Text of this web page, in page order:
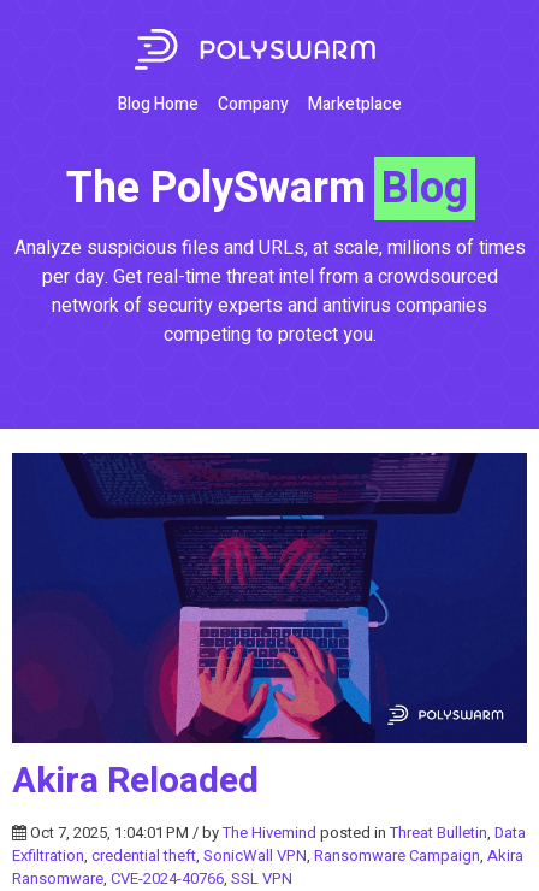
Blog Home Company Marketplace
The PolySwarm Blog
Analyze suspicious files and URLs, at scale, millions of times
per day. Get real-time threat intel from a crowdsourced
network of security experts and antivirus companies
competing to protect you.
Akira Reloaded
Oct 7, 2025, 1:04:01 PM / byThe Hivemind posted inThreat Bulletin, Data
Exfiltration, credential theft, SonicWall VPN, Ransomware Campaign, Akira
Ransomware, CVE-2024-40766, SSL VPN